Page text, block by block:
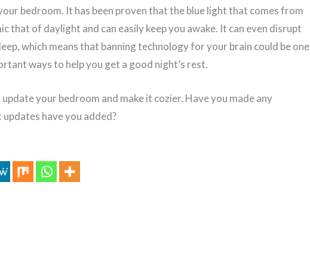
bedroom. It has been proven that the blue light that comes from
that of daylight and can easily keep you awake. It can even disrupt
which means that banning technology for your brain could be one
ways to help you get a good night’s rest.
your bedroom and make it cozier. Have you made any
have you added?